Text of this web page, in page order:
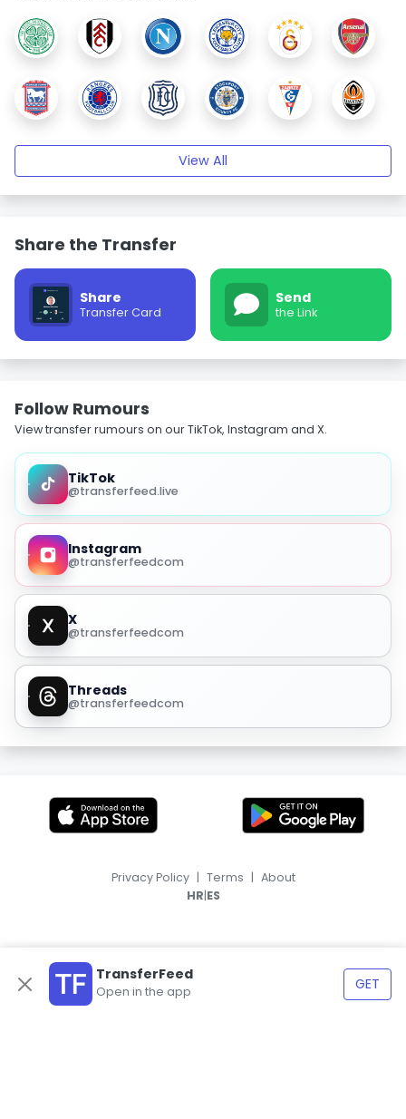
View All
Share the Transfer
Share
Transfer Card
Send
the Link
Follow Rumours
View transfer rumours on our TikTok, Instagram and X.
TikTok
@transferfeed.live
Instagram
@transferfeedcom
X
@transferfeedcom
Threads
@transferfeedcom
TransferFeed
Open in the app GET
Privacy Policy | Terms | About
HR|ES